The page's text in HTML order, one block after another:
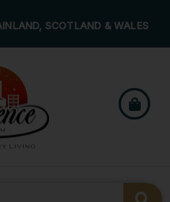
SCOTLAND & WALES